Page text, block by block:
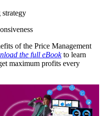
of the Price Management
the full eBookto learn
maximum profits every